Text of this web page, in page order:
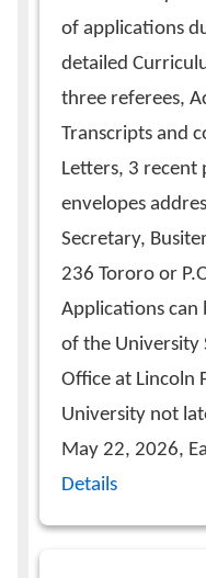
of applications
detailed
three referees,
Transcripts and
Letters, 3 recent
envelopes
Secretary,
236 Tororo or
Applications can
of the University
Office at Lincoln
University not
May 22, 2026,
Details